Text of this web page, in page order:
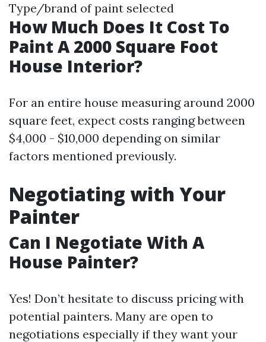
Type/brand of paint selected
How Much Does It Cost To
Paint A 2000 Square Foot
House Interior?
For an entire house measuring around 2000
square feet, expect costs ranging between
$4,000 - $10,000 depending on similar
factors mentioned previously.
Negotiating with Your
Painter
Can I Negotiate With A
House Painter?
Yes! Don’t hesitate to discuss pricing with
potential painters. Many are open to
negotiations especially if they want your